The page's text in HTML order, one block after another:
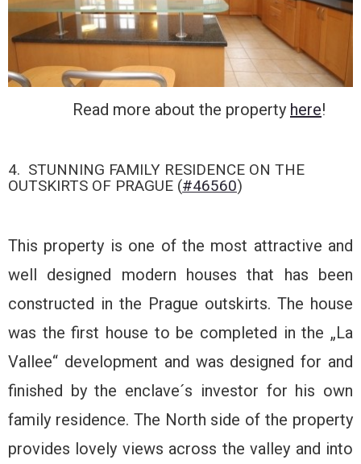
Read more about the property here!
4. STUNNING FAMILY RESIDENCE ON THE
OUTSKIRTS OF PRAGUE (#46560)
This property is one of the most attractive and
well designed modern houses that has been
constructed in the Prague outskirts. The house
was the first house to be completed in the „La
Vallee“ development and was designed for and
finished by the enclave´s investor for his own
family residence. The North side of the property
provides lovely views across the valley and into